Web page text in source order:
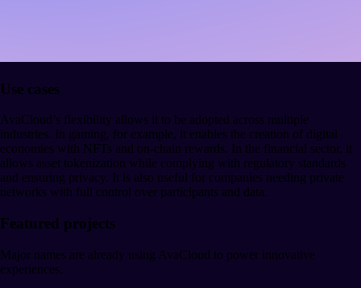
Use cases
AvaCloud’s flexibility allows it to be adopted across multiple
industries. In gaming, for example, it enables the creation of digital
economies with NFTs and on-chain rewards. In the financial sector, it
allows asset tokenization while complying with regulatory standards
and ensuring privacy. It is also useful for companies needing private
networks with full control over participants and data.
Featured projects
Major names are already using AvaCloud to power innovative
experiences.